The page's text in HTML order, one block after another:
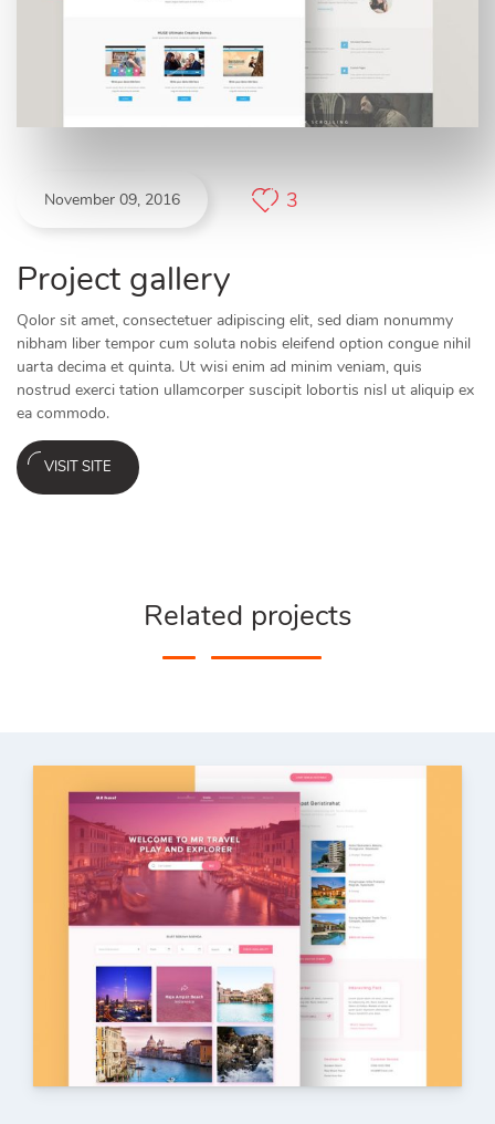
November 09, 2016 3
Project gallery
Qolor sit amet, consectetuer adipiscing elit, sed diam nonummy
nibham liber tempor cum soluta nobis eleifend option congue nihil
uarta decima et quinta. Ut wisi enim ad minim veniam, quis
nostrud exerci tation ullamcorper suscipit lobortis nisl ut aliquip ex
ea commodo.
VISIT SITE
Related projects